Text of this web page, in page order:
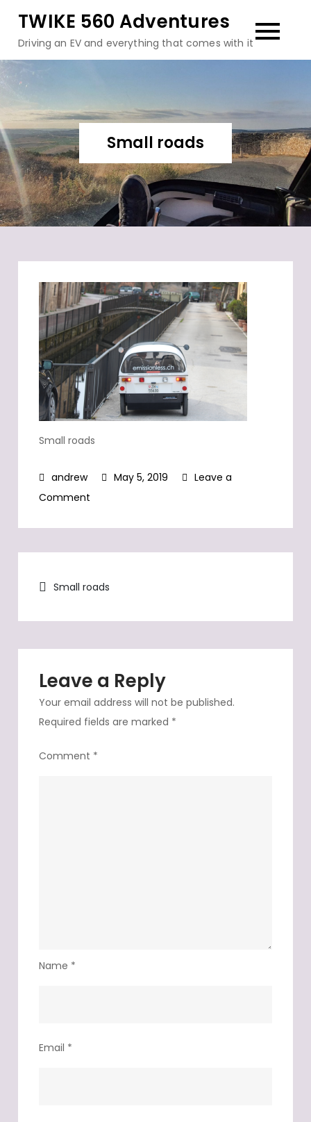
content
TWIKE 560 Adventures
Driving an EV and everything that comes with it
Small roads
Small roads
May 5, 2019
Leave a
Comment
Post
navigation
Small roads
Leave a Reply
Your email address will not be published.
Required fields are marked *
Comment *
Name *
Email *